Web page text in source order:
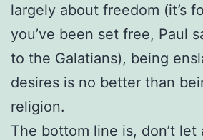
largely about freedom (it’s
you’ve been set free, Paul
to the Galatians), being
desires is no better than
religion.
The bottom line is, don’t let